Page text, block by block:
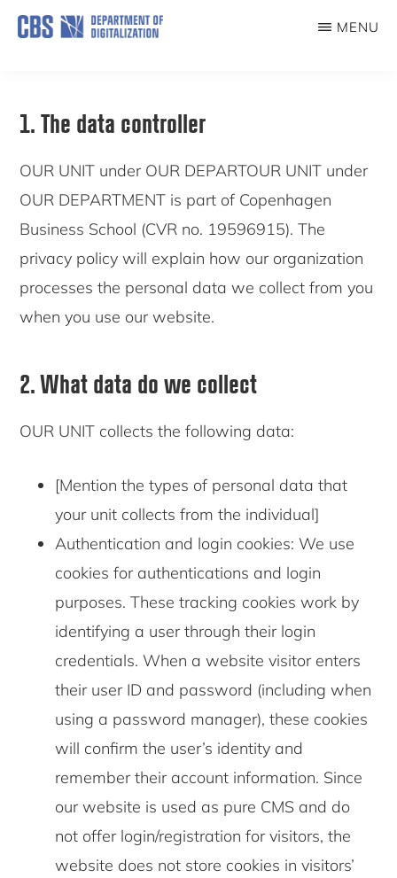
Skip
MENU
1. The data controller
OUR UNIT under OUR DEPARTOUR UNIT under
OUR DEPARTMENT is part of Copenhagen
Business School (CVR no. 19596915). The
privacy policy will explain how our organization
processes the personal data we collect from you
when you use our website.
2. What data do we collect
OUR UNIT collects the following data:
[Mention the types of personal data that
your unit collects from the individual]
Authentication and login cookies: We use
cookies for authentications and login
purposes. These tracking cookies work by
identifying a user through their login
credentials. When a website visitor enters
their user ID and password (including when
using a password manager), these cookies
will confirm the user’s identity and
remember their account information. Since
our website is used as pure CMS and do
not offer login/registration for visitors, the
website does not store cookies in visitors’